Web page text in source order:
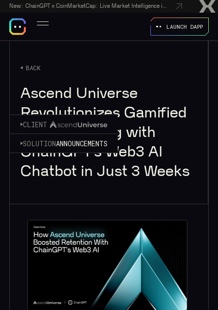
New:
LAUNCH DAPP
BACK
Ascend Universe
Revolutionizes Gamified
Crypto Trading with
ChainGPT’s Web3 AI
Chatbot in Just 3 Weeks
CLIENT
SOLUTIONANNOUNCEMENTS